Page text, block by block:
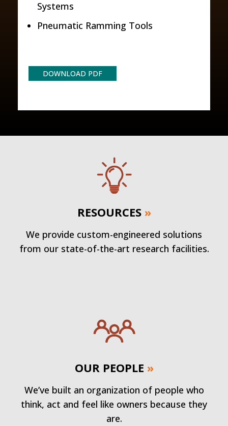
Systems
Pneumatic Ramming Tools
DOWNLOAD PDF
RESOURCES »
We provide custom-engineered solutions
from our state-of-the-art research facilities.
OUR PEOPLE »
We’ve built an organization of people who
think, act and feel like owners because they
are.